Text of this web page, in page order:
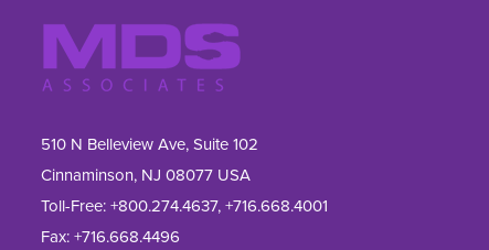
510 N Belleview Ave, Suite 102
Cinnaminson, NJ 08077 USA
Toll-Free:+800.274.4637,+716.668.4001
Fax: +716.668.4496